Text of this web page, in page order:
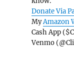
Donate Via
MyAmazon
Cash App
Venmo